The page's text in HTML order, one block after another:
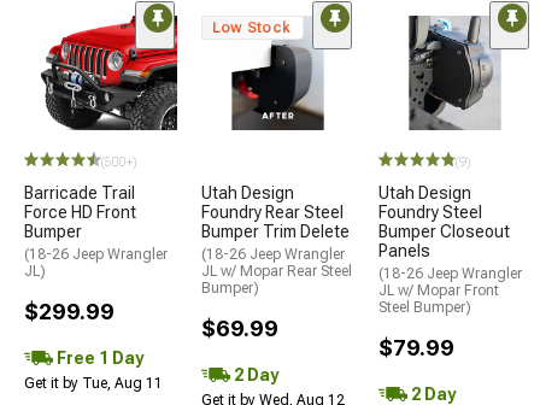
(500+)
Barricade Trail
Force HD Front
Bumper
(18-26 Jeep Wrangler
JL)
$299.99
Free 1 Day
Get it by Tue, Aug 11
Low Stock
Utah Design
Foundry Rear Steel
Bumper Trim Delete
(18-26 Jeep Wrangler
JL w/ Mopar Rear Steel
Bumper)
$69.99
2 Day
Get it by Wed, Aug 12
(9)
Utah Design
Foundry Steel
Bumper Closeout
Panels
(18-26 Jeep Wrangler
JL w/ Mopar Front
Steel Bumper)
$79.99
2 Day